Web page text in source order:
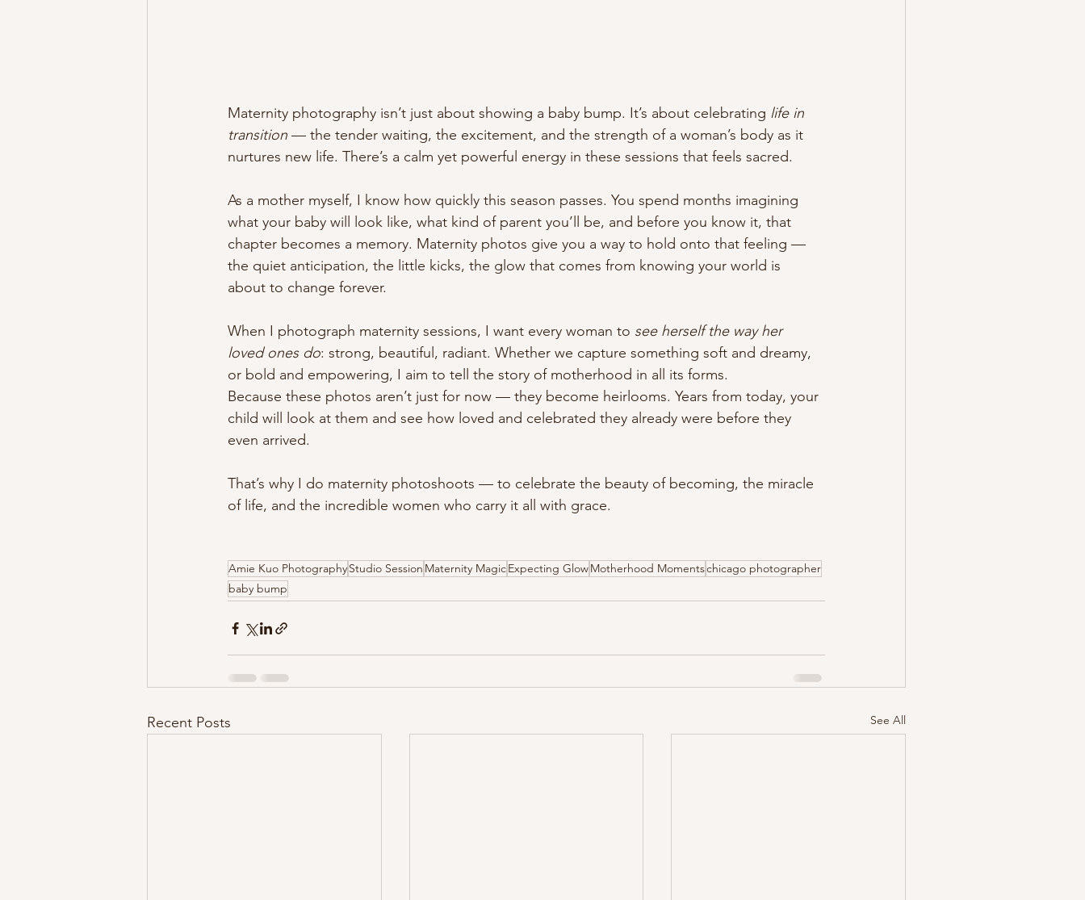
Maternity photography isn’t just about showing a baby bump. It’s about celebrating life in
transition — the tender waiting, the excitement, and the strength of a woman’s body as it
nurtures new life. There’s a calm yet powerful energy in these sessions that feels sacred.
As a mother myself, I know how quickly this season passes. You spend months imagining
what your baby will look like, what kind of parent you’ll be, and before you know it, that
chapter becomes a memory. Maternity photos give you a way to hold onto that feeling —
the quiet anticipation, the little kicks, the glow that comes from knowing your world is
about to change forever.
When I photograph maternity sessions, I want every woman to see herself the way her
loved ones do: strong, beautiful, radiant. Whether we capture something soft and dreamy,
or bold and empowering, I aim to tell the story of motherhood in all its forms.
Because these photos aren’t just for now — they become heirlooms. Years from today, your
child will look at them and see how loved and celebrated they already were before they
even arrived.
That’s why I do maternity photoshoots — to celebrate the beauty of becoming, the miracle
of life, and the incredible women who carry it all with grace.
Amie Kuo PhotographyStudio Session Maternity MagicExpecting GlowMotherhood Momentschicago photographer
baby bump
Recent Posts See All